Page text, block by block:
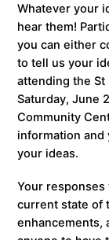
Whatever your
hear them!
you can either
to tell us your
attending the St
Saturday, June
Community
information and
your ideas.
Your
current state of
enhancements,